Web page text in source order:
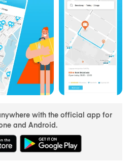
with the official app for
and Android.